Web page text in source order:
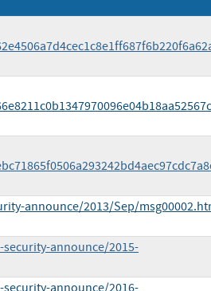
announce/2013/Sep/
announce/2015-